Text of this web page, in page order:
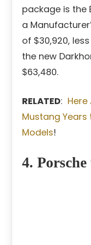
package is the
a
of $30,920,
the new
$63,480.
RELATED: Here
Mustang
Models!
4. Porsche